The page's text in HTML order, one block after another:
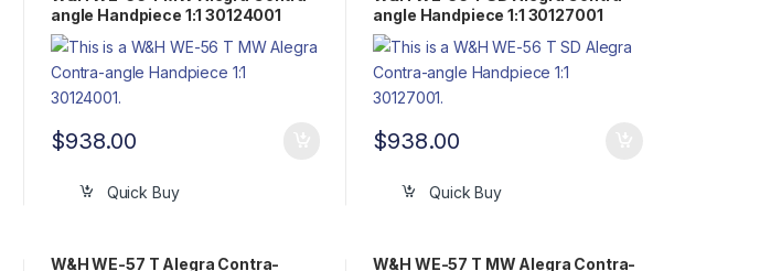
angle Handpiece 1:1 30124001
$938.00
Quick Buy
angle Handpiece 1:1 30127001
$938.00
Quick Buy
W&H WE-57 T Alegra Contra-
W&H WE-57 T MW Alegra Contra-